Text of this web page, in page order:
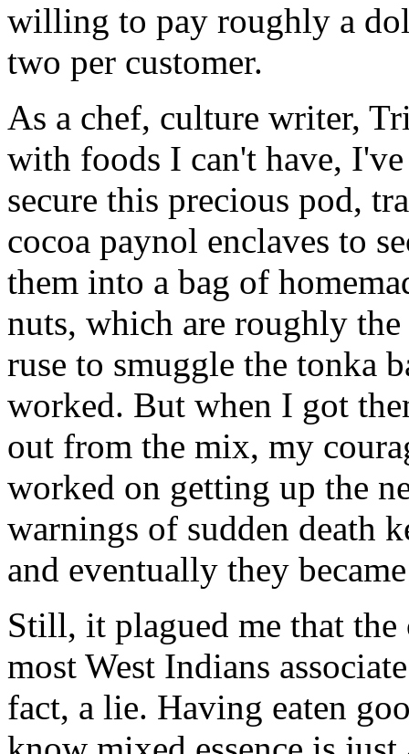
willing to pay roughly a
two per customer.
As a chef, culture writer,
with foods I can't have,
secure this precious pod,
cocoa paynol enclaves to
them into a bag of
nuts, which are roughly the
ruse to smuggle the tonka
worked. But when I got
out from the mix, my
worked on getting up the
warnings of sudden death
and eventually they
Still, it plagued me that the
most West Indians
fact, a lie. Having eaten